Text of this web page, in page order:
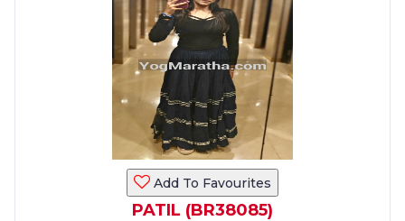
Add To Favourites
PATIL (BR38085)